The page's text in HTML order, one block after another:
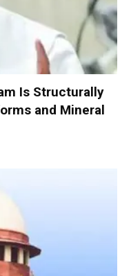
Is Structurally
and Mineral